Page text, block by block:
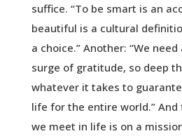
suffice. “To be smart is an
beautiful is a cultural
a choice.” Another: “We
surge of gratitude, so deep
whatever it takes to
life for the entire world.” And
we meet in life is on a